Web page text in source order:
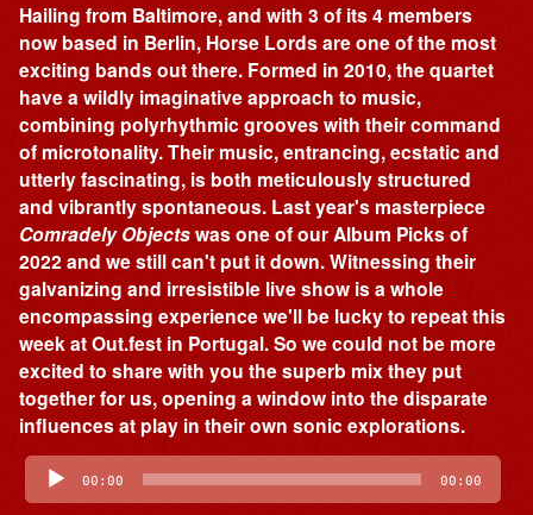
Hailing from Baltimore, and with 3 of its 4 members
now based in Berlin, Horse Lords are one of the most
exciting bands out there. Formed in 2010, the quartet
have a wildly imaginative approach to music,
combining polyrhythmic grooves with their command
of microtonality. Their music, entrancing, ecstatic and
utterly fascinating, is both meticulously structured
and vibrantly spontaneous. Last year's masterpiece
Comradely Objectswas one of our Album Picks of
2022 and we still can't put it down. Witnessing their
galvanizing and irresistible live show is a whole
encompassing experience we'll be lucky to repeat this
week at Out.fest in Portugal. So we could not be more
excited to share with you the superb mix they put
together for us, opening a window into the disparate
influences at play in their own sonic explorations.
Audio
Player 00:00 00:00